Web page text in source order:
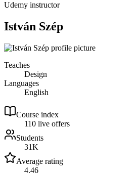
Udemy instructor
István Szép
Teaches
Design
Languages
English
Course index
110 live offers
Students
31K
Average rating
4.46